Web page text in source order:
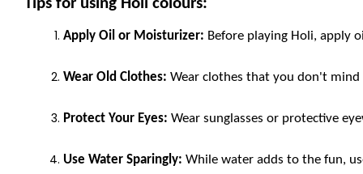
Tips for using Holi colours:
Apply Oil or Moisturizer: Before playing Holi, apply
Wear Old Clothes: Wear clothes that you don't mind
Protect Your Eyes: Wear sunglasses or protective
Use Water Sparingly: While water adds to the fun,